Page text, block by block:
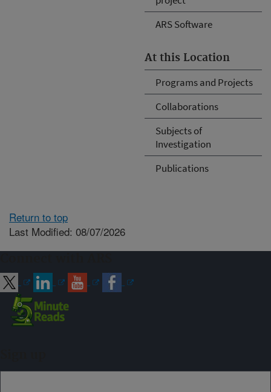
ARS Software
At this Location
Programs and Projects
Collaborations
Subjects of
Investigation
Publications
Return to top
Last Modified: 08/07/2026